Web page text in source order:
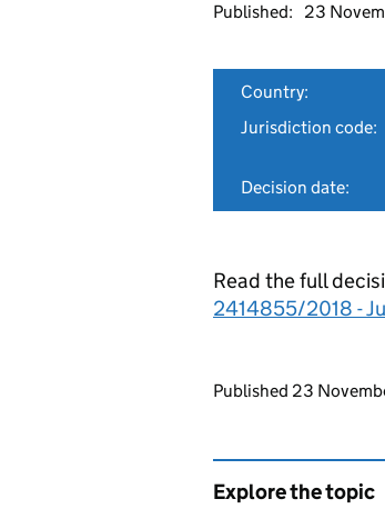
Published:
23
Country:
Jurisdiction code:
Decision date:
Read the full
2414855/2018 -
Updates to
Published 23
Explore the topic